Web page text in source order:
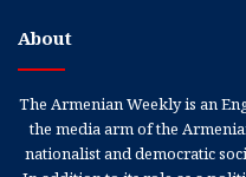
About
The Armenian Weekly is an
the media arm of the
nationalist and democratic